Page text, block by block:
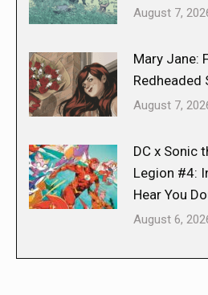
August 7,
Mary Jane:
Redheaded
August 7,
DC x Sonic
Legion #4:
Hear You
August 6,